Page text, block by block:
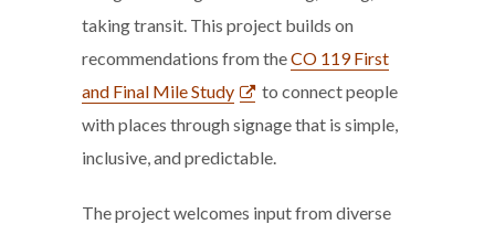
taking transit. This project builds on
recommendations from theCO 119 First
and Final Mile Study
to connect people
with places through signage that is simple,
inclusive, and predictable.
The project welcomes input from diverse